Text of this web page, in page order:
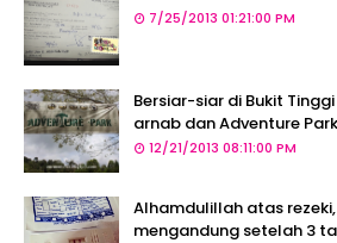
7/25/2013 01:21:00 PM
Bersiar-siar di Bukit
arnab dan Adventure Park
12/21/2013 08:11:00 PM
Alhamdulillah atas
mengandung setelah 3